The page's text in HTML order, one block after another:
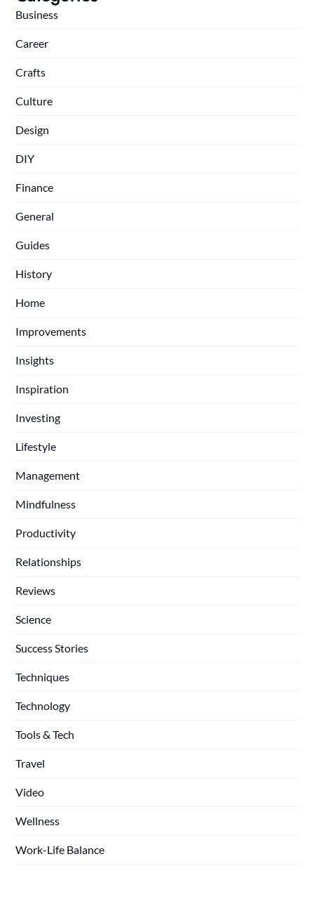
Business
Career
Crafts
Culture
Design
DIY
Finance
General
Guides
History
Home
Improvements
Insights
Inspiration
Investing
Lifestyle
Management
Mindfulness
Productivity
Relationships
Reviews
Science
Success Stories
Techniques
Technology
Tools & Tech
Travel
Video
Wellness
Work-Life Balance